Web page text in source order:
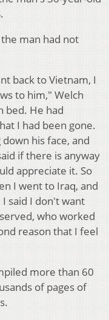
man had not
back to Vietnam, I
to him," Welch
bed. He had
I had been gone.
his face, and
if there is anyway
appreciate it. So
I went to Iraq, and
said I don't want
who worked
reason that I feel
more than 60
of pages of